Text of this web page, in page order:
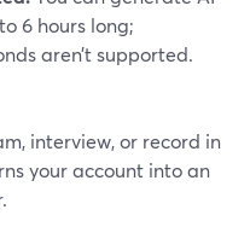
6 hours long;
aren’t supported.
interview, or record in
your account into an